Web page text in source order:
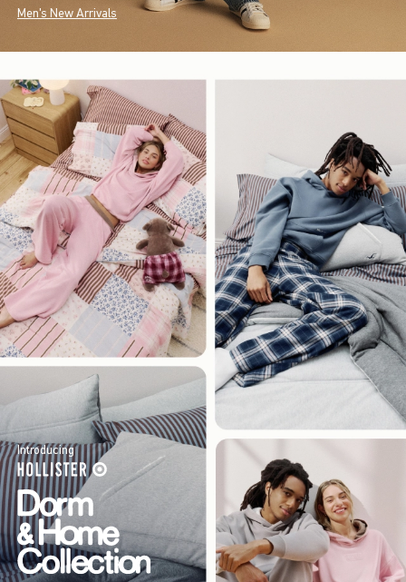
Men's New Arrivals
Introducing